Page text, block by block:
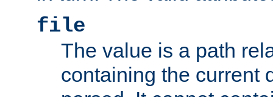
file
The value is a path
containing the current